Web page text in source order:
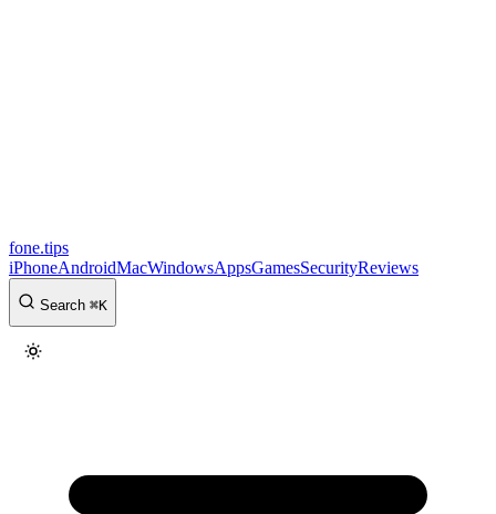
fone.tips
iPhoneAndroidMacWindowsAppsGamesSecurityReviews
Search ⌘K